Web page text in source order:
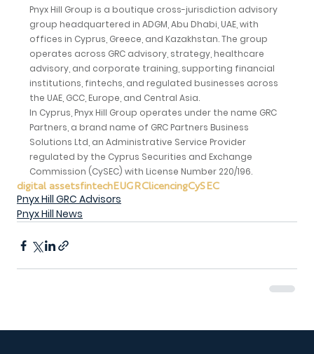
Pnyx Hill Group is a boutique cross-jurisdiction advisory
group headquartered in ADGM, Abu Dhabi, UAE, with
offices in Cyprus, Greece, and Kazakhstan. The group
operates across GRC advisory, strategy, healthcare
advisory, and corporate training, supporting financial
institutions, fintechs, and regulated businesses across
the UAE, GCC, Europe, and Central Asia.
In Cyprus, Pnyx Hill Group operates under the name GRC
Partners, a brand name of GRC Partners Business
Solutions Ltd, an Administrative Service Provider
regulated by the Cyprus Securities and Exchange
Commission (CySEC) with License Number 220/196.
digital assetsfintechEUGRClicencingCySEC
Pnyx Hill GRC Advisors
Pnyx Hill News